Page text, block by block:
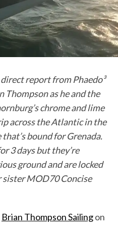
report from Phaedo³
Thompson as he and the
chrome and lime
across the Atlantic in the
that’s bound for Grenada.
3 days but they’re
ground and are locked
MOD70 Concise
Brian Thompson Sailingon